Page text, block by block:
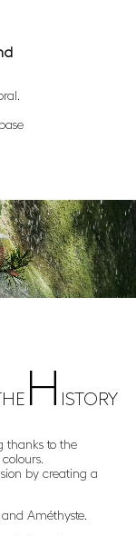
THE H ISTORY
thanks to the
by creating a
Améthyste.